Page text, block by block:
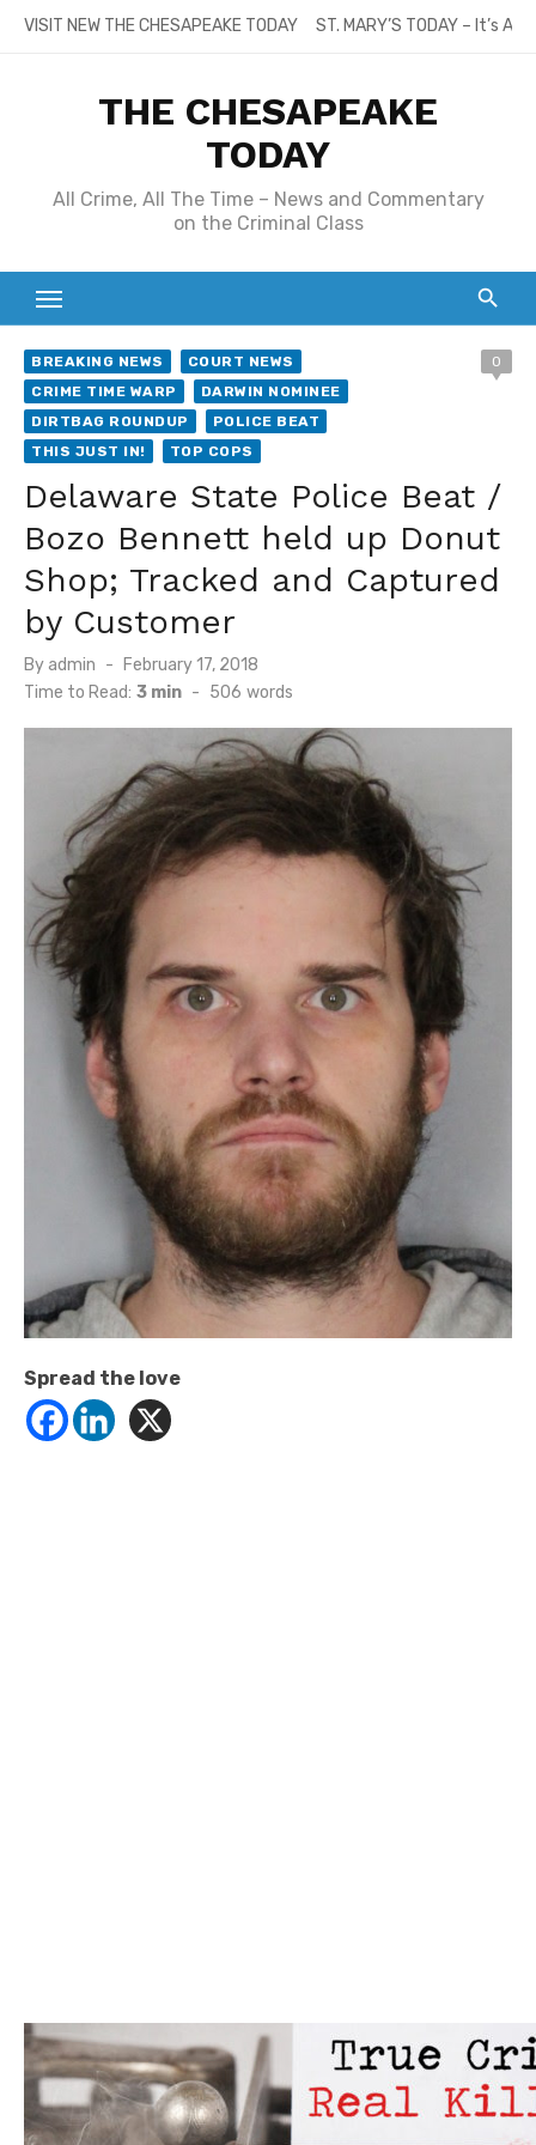
SkipVISIT NEW THE CHESAPEAKE TODAY ST. MARY’S TODAY – It’s
THE CHESAPEAKE
TODAY
All Crime, All The Time – News and Commentary
on the Criminal Class
BREAKING NEWS
COURT NEWS
CRIME TIME WARP
DARWIN NOMINEE
DIRTBAG ROUNDUP
POLICE BEAT
THIS JUST IN!
TOP COPS
0
Delaware State Police Beat /
Bozo Bennett held up Donut
Shop; Tracked and Captured
by Customer
By admin
Posted
on
February 17, 2018
Time to Read: 3 min - 506 words
Spread the love